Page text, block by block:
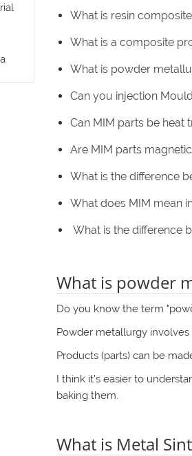
What is resin
What is a composite
What is powder
Can you injection
Can MIM parts be heat
Are MIM parts
What is the difference
What does MIM mean
What is the difference
What is powder
Do you know the term
Powder metallurgy
Products (parts) can be
I think it's easier to
baking them.
What is Metal